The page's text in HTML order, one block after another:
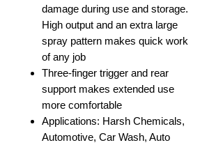
damage during use and storage.
High output and an extra large
spray pattern makes quick work
of any job
Three-finger trigger and rear
support makes extended use
more comfortable
Applications: Harsh Chemicals,
Automotive, Car Wash, Auto